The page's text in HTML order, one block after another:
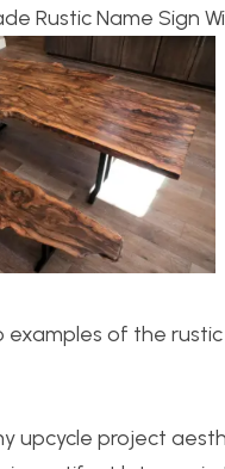
of the
upcycle project